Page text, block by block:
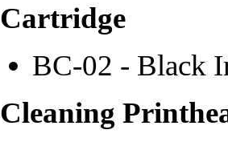
Cartridge
BC-02 - Black
Cleaning